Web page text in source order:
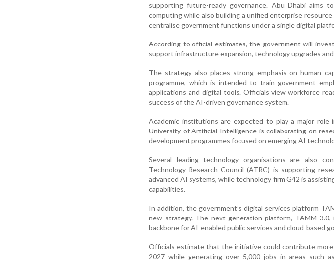
supporting future-ready governance. Abu Dhabi aims
computing while also building a unified enterprise
centralise government functions under a single digital
According to official estimates, the government will
support infrastructure expansion, technology upgrades
The strategy also places strong emphasis on human
programme, which is intended to train government
applications and digital tools. Officials view workforce
success of the AI-driven governance system.
Academic institutions are expected to play a major role
University of Artificial Intelligence is collaborating on
development programmes focused on emerging AI
Several leading technology organisations are also
Technology Research Council (ATRC) is supporting
advanced AI systems, while technology firm G42 is
capabilities.
In addition, the government’s digital services platform
new strategy. The next-generation platform, TAMM
backbone for AI-enabled public services and cloud-based
Officials estimate that the initiative could contribute more
2027 while generating over 5,000 jobs in areas such